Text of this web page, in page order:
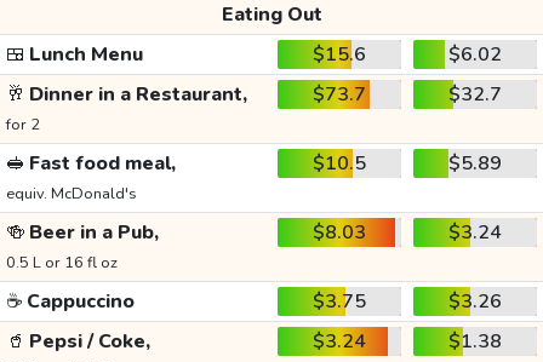
Eating Out
🍱 Lunch Menu $15.6
$6.02
🥂 Dinner in a Restaurant,
for 2
$73.7 $32.7
🥪 Fast food meal,
equiv. McDonald's
$10.5 $5.89
🍻 Beer in a Pub,
0.5 L or 16 fl oz
$8.03 $3.24
☕ Cappuccino $3.75
$3.26
🥤 Pepsi / Coke, $3.24 $1.38